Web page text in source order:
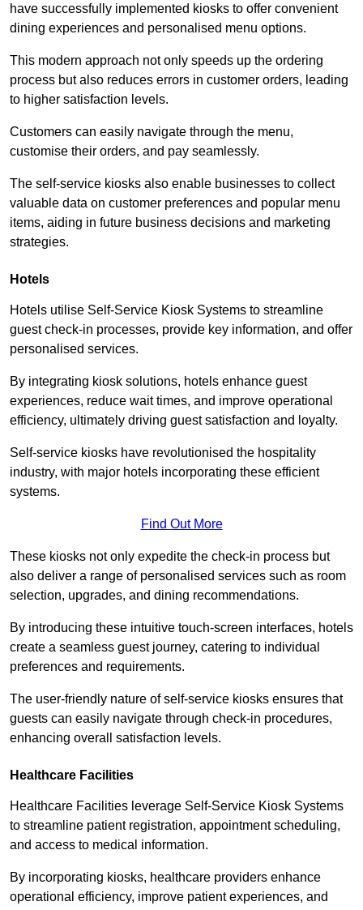
have successfully implemented kiosks to offer convenient
dining experiences and personalised menu options.
This modern approach not only speeds up the ordering
process but also reduces errors in customer orders, leading
to higher satisfaction levels.
Customers can easily navigate through the menu,
customise their orders, and pay seamlessly.
The self-service kiosks also enable businesses to collect
valuable data on customer preferences and popular menu
items, aiding in future business decisions and marketing
strategies.
Hotels
Hotels utilise Self-Service Kiosk Systems to streamline
guest check-in processes, provide key information, and offer
personalised services.
By integrating kiosk solutions, hotels enhance guest
experiences, reduce wait times, and improve operational
efficiency, ultimately driving guest satisfaction and loyalty.
Self-service kiosks have revolutionised the hospitality
industry, with major hotels incorporating these efficient
systems.
Find Out More
These kiosks not only expedite the check-in process but
also deliver a range of personalised services such as room
selection, upgrades, and dining recommendations.
By introducing these intuitive touch-screen interfaces, hotels
create a seamless guest journey, catering to individual
preferences and requirements.
The user-friendly nature of self-service kiosks ensures that
guests can easily navigate through check-in procedures,
enhancing overall satisfaction levels.
Healthcare Facilities
Healthcare Facilities leverage Self-Service Kiosk Systems
to streamline patient registration, appointment scheduling,
and access to medical information.
By incorporating kiosks, healthcare providers enhance
operational efficiency, improve patient experiences, and